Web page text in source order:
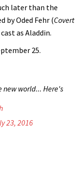
later than the
by Oded Fehr (Covert
cast as Aladdin.
25.
new world... Here's
23, 2016